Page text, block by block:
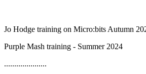
Jo Hodge training on Micro:bits Autumn
Purple Mash training - Summer 2024
.....................